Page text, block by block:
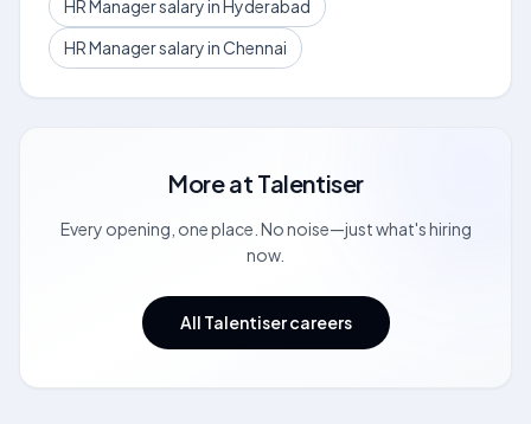
HR Manager salary in Hyderabad
HR Manager salary in Chennai
More at Talentiser
Every opening, one place. No noise—just what's hiring
now.
All Talentiser careers